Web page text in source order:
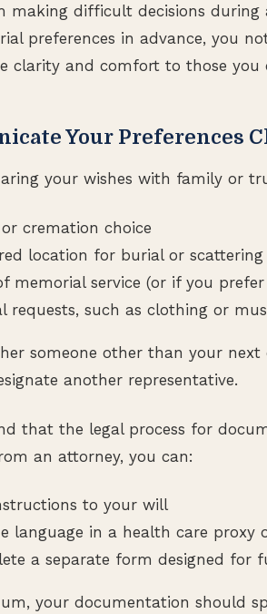
making difficult decisions
preferences in advance, you
clarity and comfort to those you
Your Preferences
your wishes with family or
cremation choice
location for burial or scattering
memorial service (or if you prefer
requests, such as clothing or
someone other than your
another representative.
that the legal process for
an attorney, you can:
to your will
language in a health care proxy
a separate form designed for
your documentation should